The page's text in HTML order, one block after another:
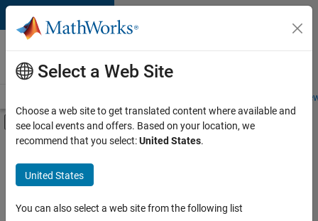
Skip to content
Careers at
MathWorks
Students and
Off-Canvas Navigation Menu Toggle
Main Content
FILTERED BY
Infrastructure and Architecture
Technical Writing
User Experience
Select a Web Site
Choose a web site to get translated content where available and
see local events and offers. Based on your location, we
recommend that you select:United States.
United States
You can also select a web site from the following list